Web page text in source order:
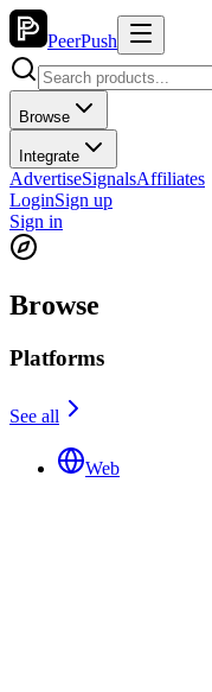
PeerPush
Browse
Integrate
AdvertiseSignalsAffiliates
LoginSign up
Sign in
Browse
Platforms
See all
Web